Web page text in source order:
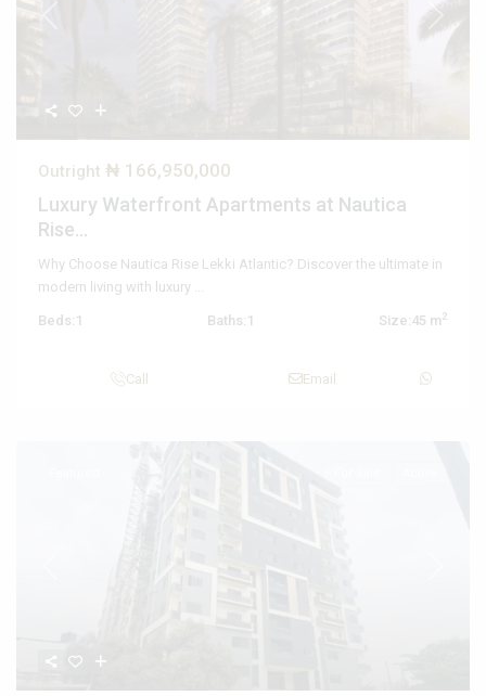
Next
Outright ₦ 166,950,000
Luxury Waterfront Apartments at Nautica
Rise...
Why Choose Nautica Rise Lekki Atlantic? Discover the ultimate in
modern living with luxury
Beds: 1 Baths: 1 Size:45 m2
Call Email